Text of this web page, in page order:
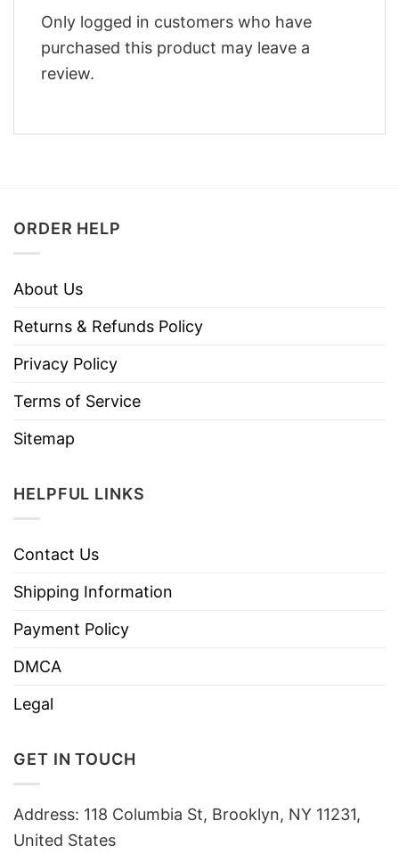
Only logged in customers who have
purchased this product may leave a
review.
ORDER HELP
About Us
Returns & Refunds Policy
Privacy Policy
Terms of Service
Sitemap
HELPFUL LINKS
Contact Us
Shipping Information
Payment Policy
DMCA
Legal
GET IN TOUCH
Address: 118 Columbia St, Brooklyn, NY 11231,
United States